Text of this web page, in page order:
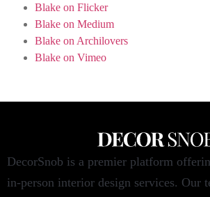
Blake on Flicker
Blake on Medium
Blake on Archilovers
Blake on Vimeo
DecorSnob is a premier platform
in-person interior design services. Our